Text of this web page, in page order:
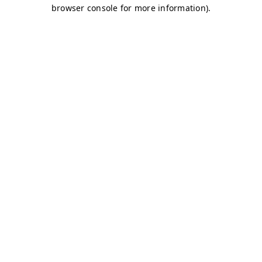
browser console for more information).